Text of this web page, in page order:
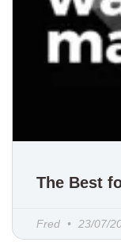
The Best
Fred 23/07/